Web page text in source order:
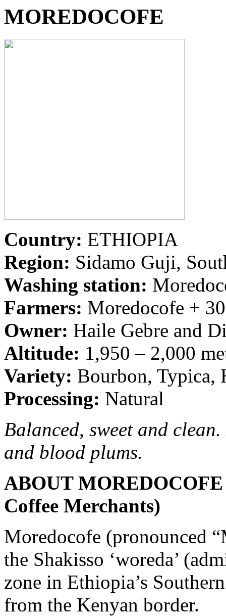
MOREDOCOFE
Country: ETHIOPIA
Region: Sidamo Guji,
Washing station:
Farmers: Moredocofe +
Owner: Haile Gebre and
Altitude: 1,950 – 2,000
Variety: Bourbon, Typica,
Processing: Natural
Balanced, sweet and
and blood plums.
ABOUT
Coffee Merchants)
Moredocofe (pronounced
the Shakisso ‘woreda’
zone in Ethiopia’s
from the Kenyan border.